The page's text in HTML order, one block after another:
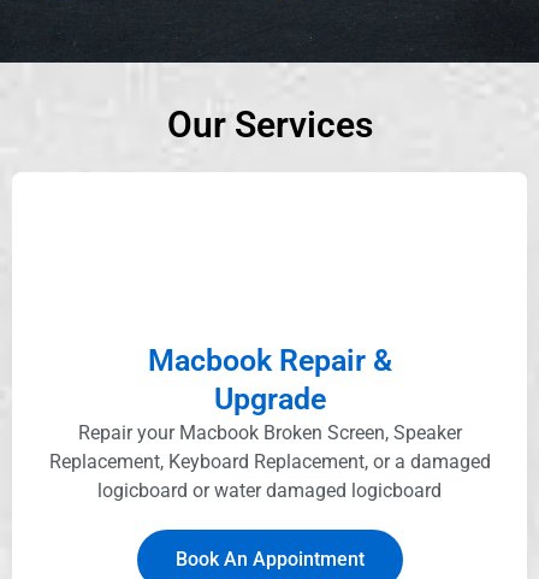
Our Services
Macbook Repair &
Upgrade
Repair your Macbook Broken Screen, Speaker
Replacement, Keyboard Replacement, or a damaged
logicboard or water damaged logicboard
Book An Appointment